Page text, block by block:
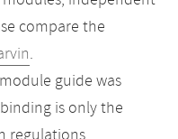
compare the
.
guide was
is only the